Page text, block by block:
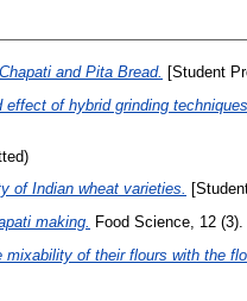
and Pita Bread. [Student
effect of hybrid grinding
of Indian wheat varieties.
making. Food Science, 12
of their flours with the